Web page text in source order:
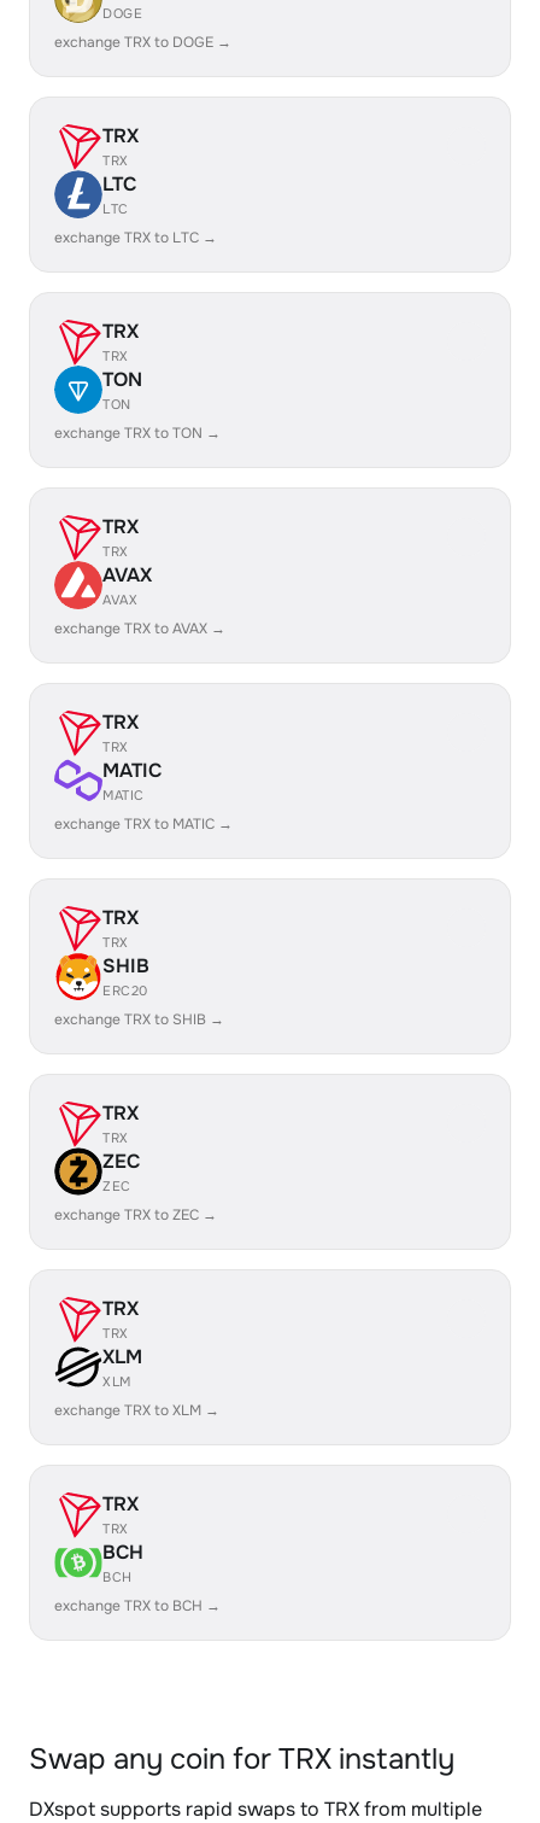
DOGE
exchange TRX to DOGE →
TRX
TRX
LTC
LTC
exchange TRX to LTC →
TRX
TRX
TON
TON
exchange TRX to TON →
TRX
TRX
AVAX
AVAX
exchange TRX to AVAX →
TRX
TRX
MATIC
MATIC
exchange TRX to MATIC →
TRX
TRX
SHIB
ERC20
exchange TRX to SHIB →
TRX
TRX
ZEC
ZEC
exchange TRX to ZEC →
TRX
TRX
XLM
XLM
exchange TRX to XLM →
TRX
TRX
BCH
BCH
exchange TRX to BCH →
Swap any coin for TRX instantly
DXspot supports rapid swaps to TRX from multiple